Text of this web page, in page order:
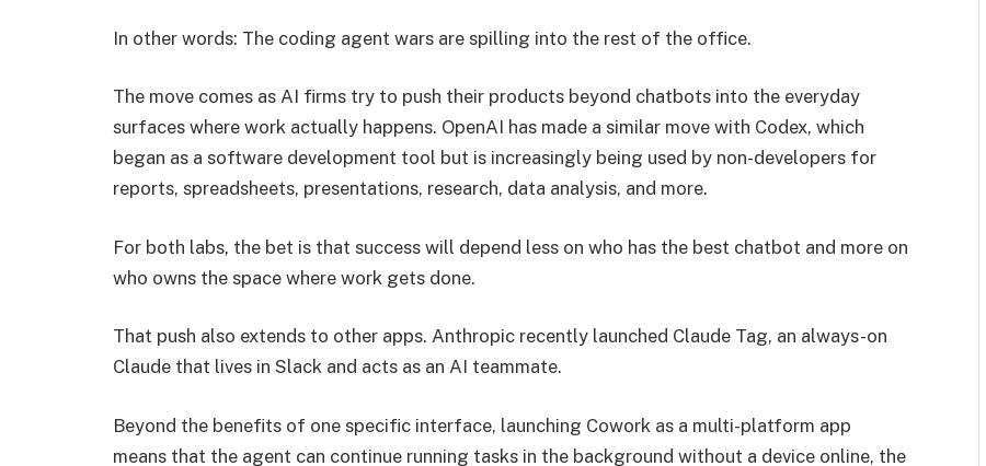
In other words: The coding agent wars are spilling into the rest of the office.
The move comes as AI firms try to push their products beyond chatbots into the everyday
surfaces where work actually happens. OpenAI has made a similar move with Codex, which
began as a software development tool but is increasingly being used by non-developers for
reports, spreadsheets, presentations, research, data analysis, and more.
For both labs, the bet is that success will depend less on who has the best chatbot and more on
who owns the space where work gets done.
That push also extends to other apps. Anthropic recently launched Claude Tag, an always-on
Claude that lives in Slack and acts as an AI teammate.
Beyond the benefits of one specific interface, launching Cowork as a multi-platform app
means that the agent can continue running tasks in the background without a device online, the